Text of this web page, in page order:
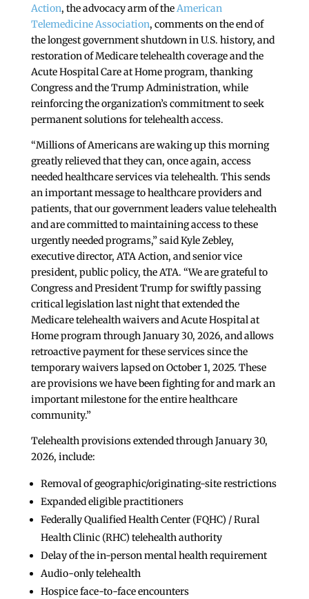
Action, the advocacy arm of theAmerican
Telemedicine Association, comments on the end of
the longest government shutdown in U.S. history, and
restoration of Medicare telehealth coverage and the
Acute Hospital Care at Home program, thanking
Congress and the Trump Administration, while
reinforcing the organization’s commitment to seek
permanent solutions for telehealth access.
“Millions of Americans are waking up this morning
greatly relieved that they can, once again, access
needed healthcare services via telehealth. This sends
an important message to healthcare providers and
patients, that our government leaders value telehealth
and are committed to maintaining access to these
urgently needed programs,” said Kyle Zebley,
executive director, ATA Action, and senior vice
president, public policy, the ATA. “We are grateful to
Congress and President Trump for swiftly passing
critical legislation last night that extended the
Medicare telehealth waivers and Acute Hospital at
Home program through January 30, 2026, and allows
retroactive payment for these services since the
temporary waivers lapsed on October 1, 2025. These
are provisions we have been fighting for and mark an
important milestone for the entire healthcare
community.”
Telehealth provisions extended through January 30,
2026, include:
Removal of geographic/originating-site restrictions
Expanded eligible practitioners
Federally Qualified Health Center (FQHC) / Rural
Health Clinic (RHC) telehealth authority
Delay of the in-person mental health requirement
Audio-only telehealth
Hospice face-to-face encounters